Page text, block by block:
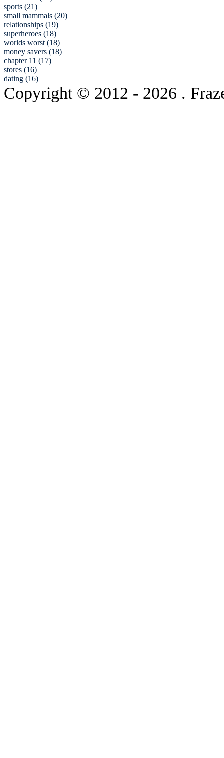
sports (21)
small mammals (20)
relationships (19)
superheroes (18)
worlds worst (18)
money savers (18)
chapter 11 (17)
stores (16)
dating (16)
Copyright © 2012 - 2026 .